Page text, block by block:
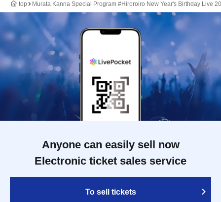
top Murata Kanna Special Program #Hiroroiro New Year's Birthday Live
Anyone can easily sell now
Electronic ticket sales service
To sell tickets